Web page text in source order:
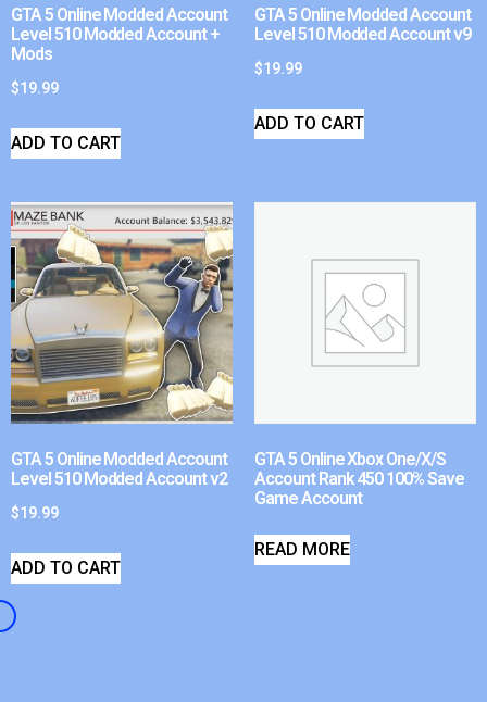
GTA 5 Online Modded Account
Level 510 Modded Account +
Mods
$19.99
ADD TO CART
GTA 5 Online Modded Account
Level 510 Modded Account v9
$19.99
ADD TO CART
GTA 5 Online Modded Account
Level 510 Modded Account v2
$19.99
ADD TO CART
GTA 5 Online Xbox One/X/S
Account Rank 450 100% Save
Game Account
READ MORE